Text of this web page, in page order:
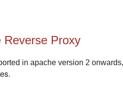
Reverse Proxy
in apache version 2 onwards,